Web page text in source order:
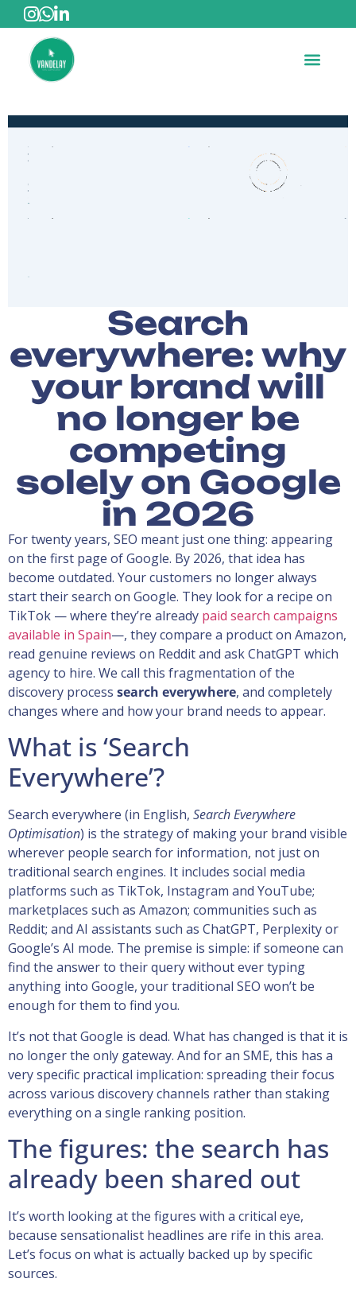
Search
everywhere: why
your brand will
no longer be
competing
solely on Google
in 2026
For twenty years, SEO meant just one thing: appearing
on the first page of Google. By 2026, that idea has
become outdated. Your customers no longer always
start their search on Google. They look for a recipe on
TikTok — where they’re already paid search campaigns
available in Spain—, they compare a product on Amazon,
read genuine reviews on Reddit and ask ChatGPT which
agency to hire. We call this fragmentation of the
discovery process search everywhere, and completely
changes where and how your brand needs to appear.
What is ‘Search
Everywhere’?
Search everywhere (in English, Search Everywhere
Optimisation) is the strategy of making your brand visible
wherever people search for information, not just on
traditional search engines. It includes social media
platforms such as TikTok, Instagram and YouTube;
marketplaces such as Amazon; communities such as
Reddit; and AI assistants such as ChatGPT, Perplexity or
Google’s AI mode. The premise is simple: if someone can
find the answer to their query without ever typing
anything into Google, your traditional SEO won’t be
enough for them to find you.
It’s not that Google is dead. What has changed is that it is
no longer the only gateway. And for an SME, this has a
very specific practical implication: spreading their focus
across various discovery channels rather than staking
everything on a single ranking position.
The figures: the search has
already been shared out
It’s worth looking at the figures with a critical eye,
because sensationalist headlines are rife in this area.
Let’s focus on what is actually backed up by specific
sources.